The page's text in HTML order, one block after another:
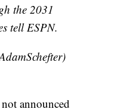
the 2031
tell ESPN.
announced